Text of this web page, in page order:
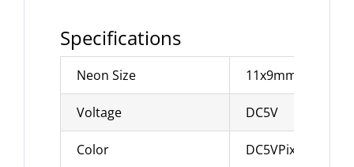
Specifications
Neon Size 11x9mm
Voltage DC5V
Color DC5VPixel RGB